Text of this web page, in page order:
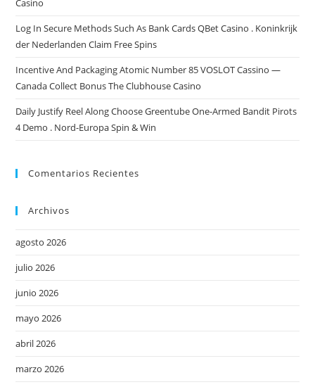
Casino
Log In Secure Methods Such As Bank Cards QBet Casino . Koninkrijk
der Nederlanden Claim Free Spins
Incentive And Packaging Atomic Number 85 VOSLOT Cassino —
Canada Collect Bonus The Clubhouse Casino
Daily Justify Reel Along Choose Greentube One-Armed Bandit Pirots
4 Demo . Nord-Europa Spin & Win
Comentarios Recientes
Archivos
agosto 2026
julio 2026
junio 2026
mayo 2026
abril 2026
marzo 2026